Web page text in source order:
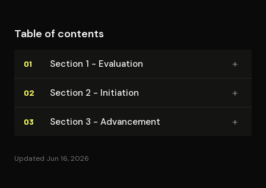
Table of contents
01 Section 1 - Evaluation +
02 Section 2 - Initiation +
03 Section 3 - Advancement +
Updated Jun 16, 2026